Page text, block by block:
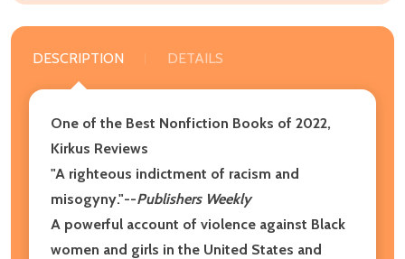
DESCRIPTION DETAILS
One of the Best Nonfiction Books of 2022,
Kirkus Reviews
"A righteous indictment of racism and
misogyny."--Publishers Weekly
A powerful account of violence against Black
women and girls in the United States and